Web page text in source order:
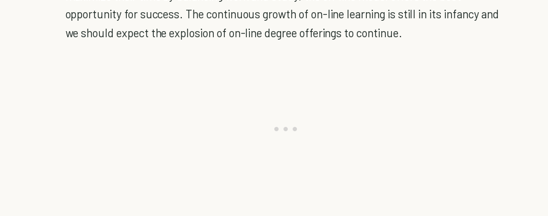
opportunity for success. The continuous growth of on-line learning is still in its infancy and
we should expect the explosion of on-line degree offerings to continue.